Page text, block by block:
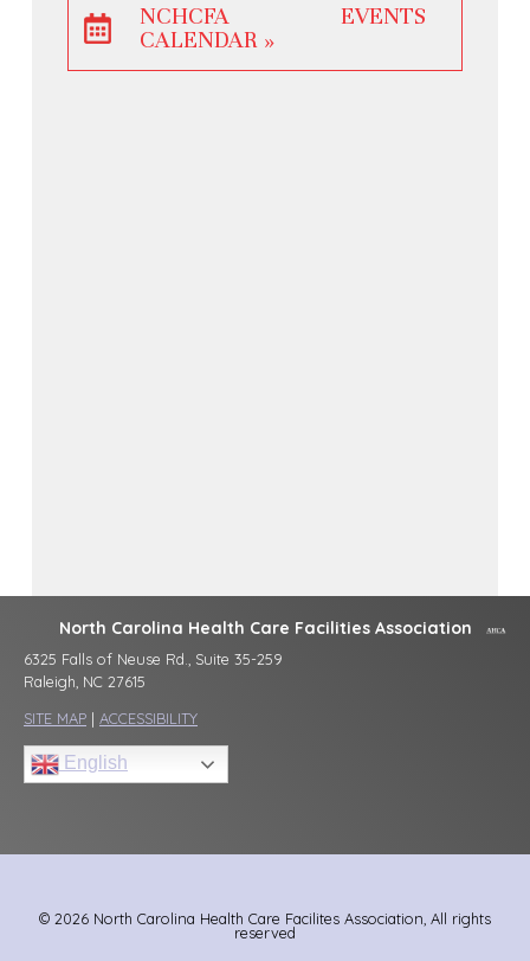
NCHCFA EVENTS
CALENDAR »
North Carolina Health Care Facilities Association
6325 Falls of Neuse Rd., Suite 35-259
Raleigh, NC 27615
SITE MAP | ACCESSIBILITY
English
© 2026 North Carolina Health Care Facilites Association, All rights
reserved